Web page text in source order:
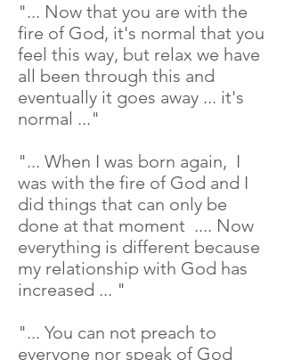
"... Now that you are with the
fire of God, it's normal that you
feel this way, but relax we have
all been through this and
eventually it goes away ... it's
normal ..."
"... When I was born again, I
was with the fire of God and I
did things that can only be
done at that moment .... Now
everything is different because
my relationship with God has
increased ... "
"... You can not preach to
everyone nor speak of God